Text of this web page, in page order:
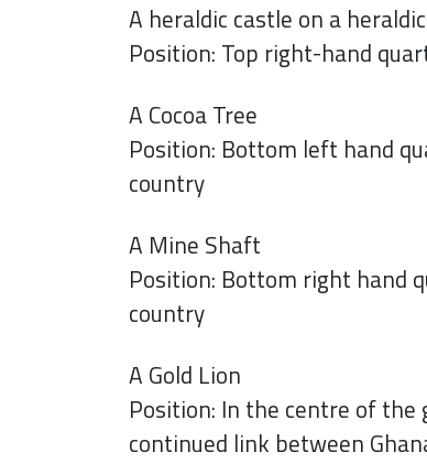
A heraldic castle on a
Position: Top right-hand
A Cocoa Tree
Position: Bottom left hand
country
A Mine Shaft
Position: Bottom right hand
country
A Gold Lion
Position: In the centre of the
continued link between